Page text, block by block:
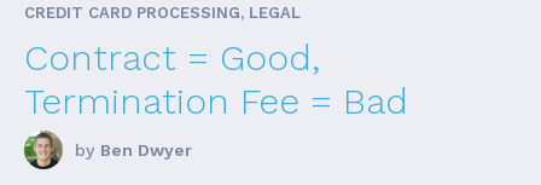
CREDIT CARD PROCESSING, LEGAL
Contract = Good,
Termination Fee = Bad
by Ben Dwyer